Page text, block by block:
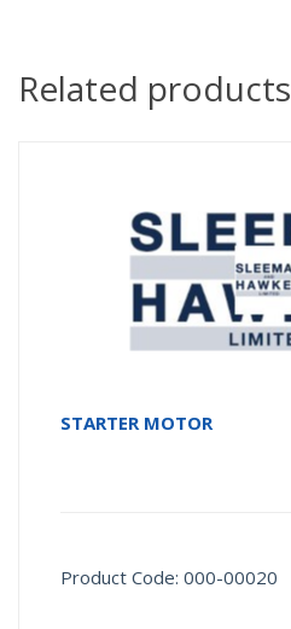
Related products
STARTER MOTOR
Product Code: 000-00020